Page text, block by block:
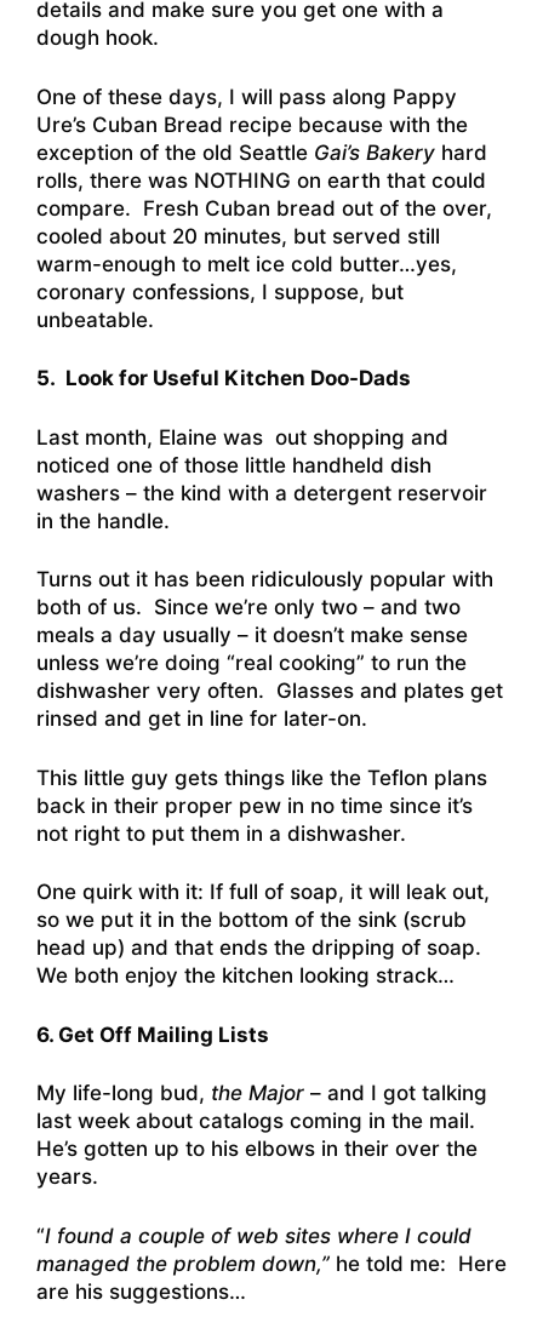
details and make sure you get one with a
dough hook.
One of these days, I will pass along Pappy
Ure’s Cuban Bread recipe because with the
exception of the old Seattle Gai’s Bakery hard
rolls, there was NOTHING on earth that could
compare. Fresh Cuban bread out of the over,
cooled about 20 minutes, but served still
warm-enough to melt ice cold butter…yes,
coronary confessions, I suppose, but
unbeatable.
5. Look for Useful Kitchen Doo-Dads
Last month, Elaine was out shopping and
noticed one of those little handheld dish
washers – the kind with a detergent reservoir
in the handle.
Turns out it has been ridiculously popular with
both of us. Since we’re only two – and two
meals a day usually – it doesn’t make sense
unless we’re doing “real cooking” to run the
dishwasher very often. Glasses and plates get
rinsed and get in line for later-on.
This little guy gets things like the Teflon plans
back in their proper pew in no time since it’s
not right to put them in a dishwasher.
One quirk with it: If full of soap, it will leak out,
so we put it in the bottom of the sink (scrub
head up) and that ends the dripping of soap.
We both enjoy the kitchen looking strack…
6. Get Off Mailing Lists
My life-long bud, the Major – and I got talking
last week about catalogs coming in the mail.
He’s gotten up to his elbows in their over the
years.
“I found a couple of web sites where I could
managed the problem down,” he told me: Here
are his suggestions…